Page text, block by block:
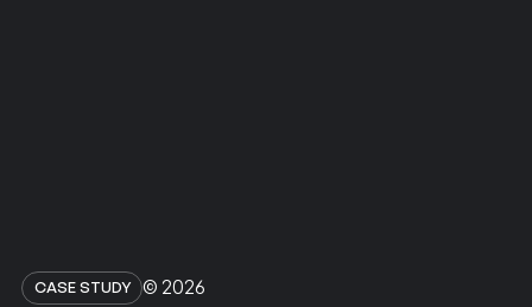
CASE STUDY © 2026